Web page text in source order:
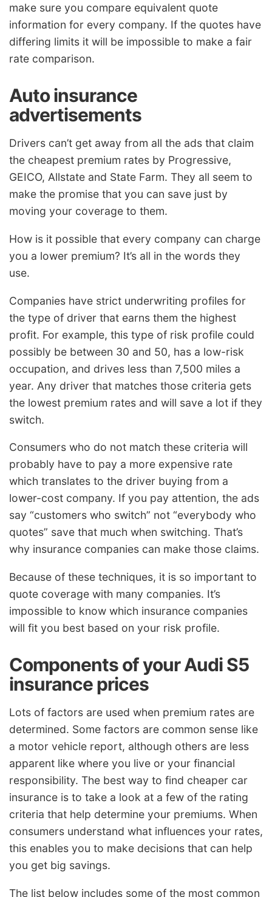
make sure you compare equivalent quote
information for every company. If the quotes have
differing limits it will be impossible to make a fair
rate comparison.
Auto insurance
advertisements
Drivers can’t get away from all the ads that claim
the cheapest premium rates by Progressive,
GEICO, Allstate and State Farm. They all seem to
make the promise that you can save just by
moving your coverage to them.
How is it possible that every company can charge
you a lower premium? It’s all in the words they
use.
Companies have strict underwriting profiles for
the type of driver that earns them the highest
profit. For example, this type of risk profile could
possibly be between 30 and 50, has a low-risk
occupation, and drives less than 7,500 miles a
year. Any driver that matches those criteria gets
the lowest premium rates and will save a lot if they
switch.
Consumers who do not match these criteria will
probably have to pay a more expensive rate
which translates to the driver buying from a
lower-cost company. If you pay attention, the ads
say “customers who switch” not “everybody who
quotes” save that much when switching. That’s
why insurance companies can make those claims.
Because of these techniques, it is so important to
quote coverage with many companies. It’s
impossible to know which insurance companies
will fit you best based on your risk profile.
Components of your Audi S5
insurance prices
Lots of factors are used when premium rates are
determined. Some factors are common sense like
a motor vehicle report, although others are less
apparent like where you live or your financial
responsibility. The best way to find cheaper car
insurance is to take a look at a few of the rating
criteria that help determine your premiums. When
consumers understand what influences your rates,
this enables you to make decisions that can help
you get big savings.
The list below includes some of the most common